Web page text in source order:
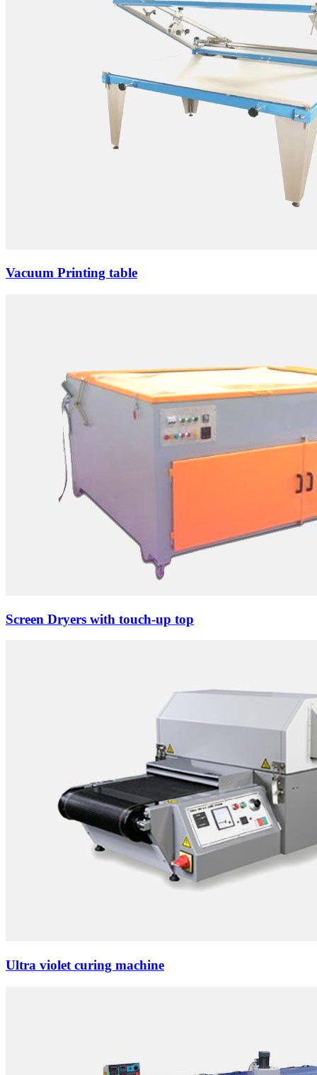
Vacuum Printing table
Screen Dryers with touch-up top
Ultra violet curing machine